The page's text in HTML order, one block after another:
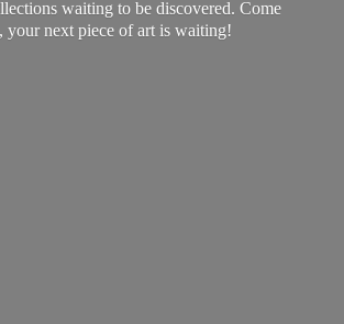
waiting to be discovered. Come
your next piece of art is waiting!